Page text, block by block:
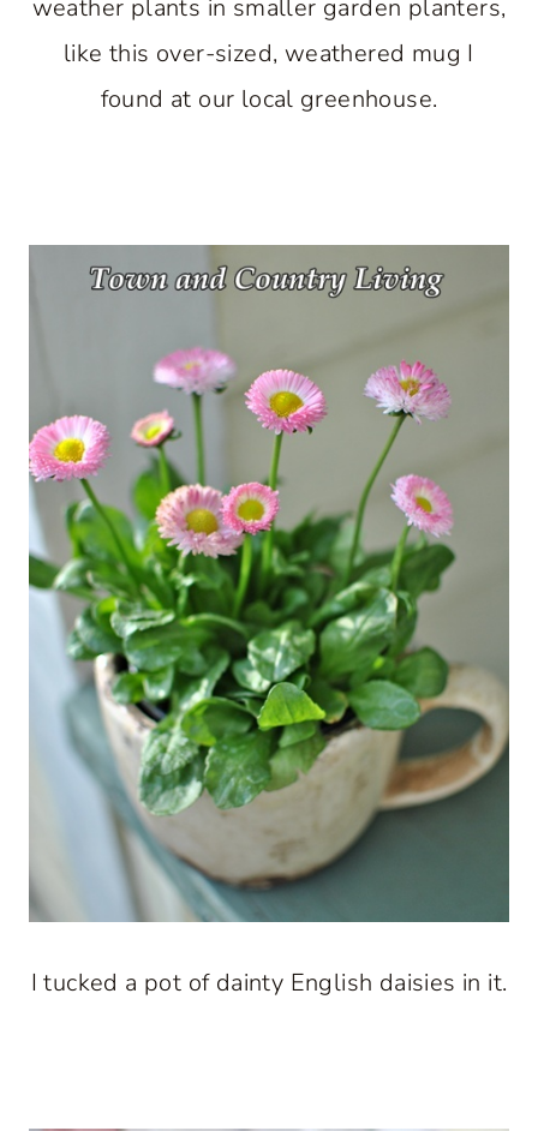
weather plants in smaller garden planters,
like this over-sized, weathered mug I
found at our local greenhouse.
I tucked a pot of dainty English daisies in it.